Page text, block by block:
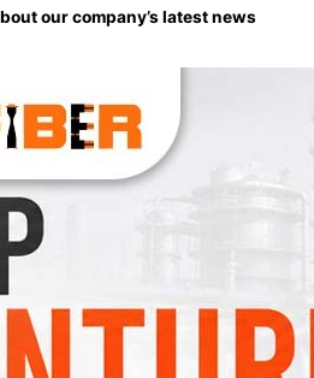
our company’s latest news